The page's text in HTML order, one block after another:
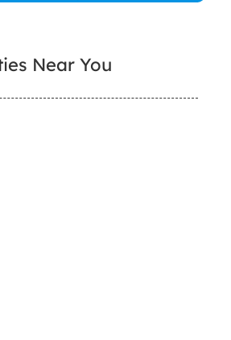
Near You